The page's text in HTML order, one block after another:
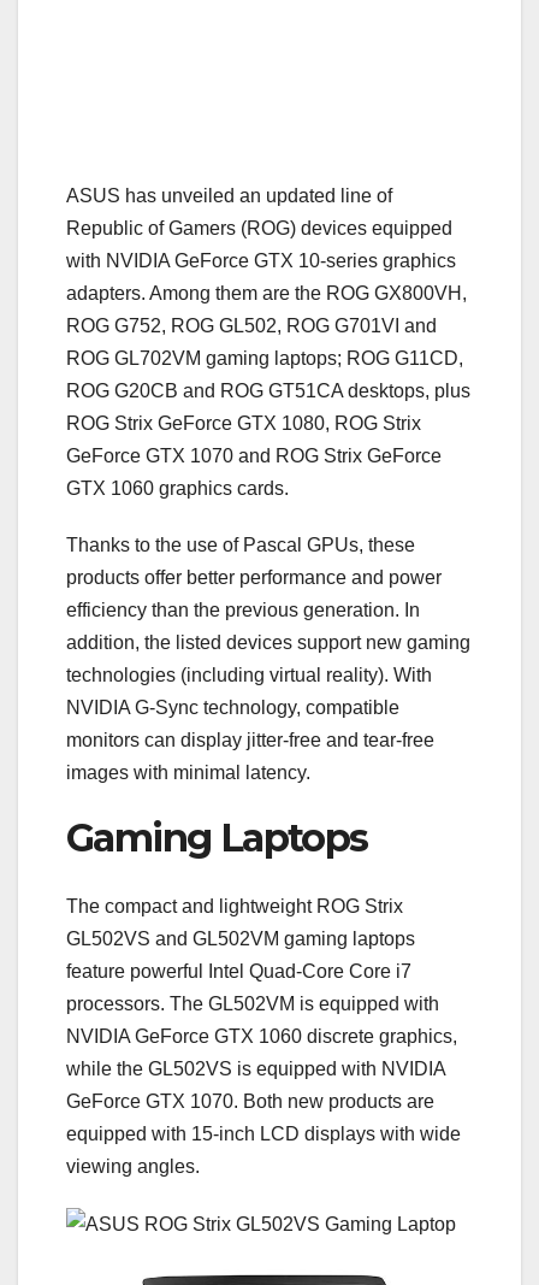
ASUS has unveiled an updated line of
Republic of Gamers (ROG) devices equipped
with NVIDIA GeForce GTX 10-series graphics
adapters. Among them are the ROG GX800VH,
ROG G752, ROG GL502, ROG G701VI and
ROG GL702VM gaming laptops; ROG G11CD,
ROG G20CB and ROG GT51CA desktops, plus
ROG Strix GeForce GTX 1080, ROG Strix
GeForce GTX 1070 and ROG Strix GeForce
GTX 1060 graphics cards.
Thanks to the use of Pascal GPUs, these
products offer better performance and power
efficiency than the previous generation. In
addition, the listed devices support new gaming
technologies (including virtual reality). With
NVIDIA G-Sync technology, compatible
monitors can display jitter-free and tear-free
images with minimal latency.
Gaming Laptops
The compact and lightweight ROG Strix
GL502VS and GL502VM gaming laptops
feature powerful Intel Quad-Core Core i7
processors. The GL502VM is equipped with
NVIDIA GeForce GTX 1060 discrete graphics,
while the GL502VS is equipped with NVIDIA
GeForce GTX 1070. Both new products are
equipped with 15-inch LCD displays with wide
viewing angles.